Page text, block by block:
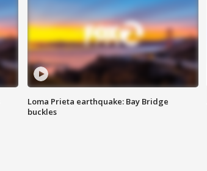
Loma Prieta earthquake: Bay Bridge
buckles